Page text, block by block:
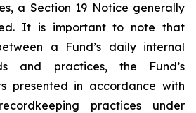
a Section 19 Notice generally
It is important to note that
a Fund’s daily internal
and practices, the Fund’s
presented in accordance with
practices under